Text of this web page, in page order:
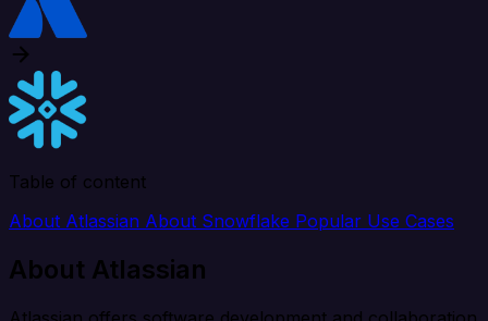
Table of content
About Atlassian About Snowflake Popular Use Cases
About Atlassian